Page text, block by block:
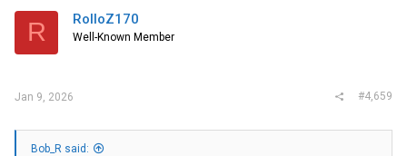
R RolloZ170
Well-Known Member
Jan 9, 2026 #4,659
Bob_R said: